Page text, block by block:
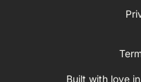
Built with love